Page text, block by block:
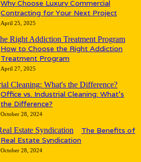
Why Choose Luxury Commercial
Contracting for Your Next Project
April 25, 2025
How to Choose the Right Addiction
Treatment Program
April 27, 2025
Office vs. Industrial Cleaning: What’s
the Difference?
October 28, 2024
The Benefits of
Real Estate Syndication
October 28, 2024